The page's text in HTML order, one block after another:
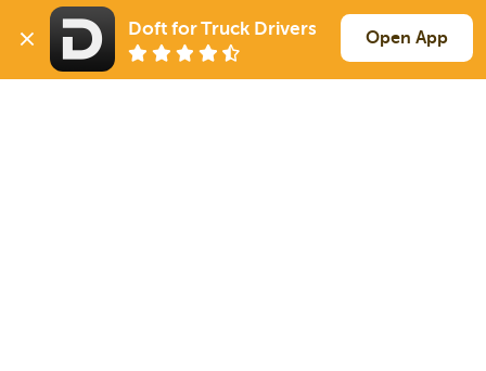
316 mi
Midland
—
10 Aug
242 mi
Taylor
TX
Shreveport
42k
Sign up
Doft for Truck Drivers Open App